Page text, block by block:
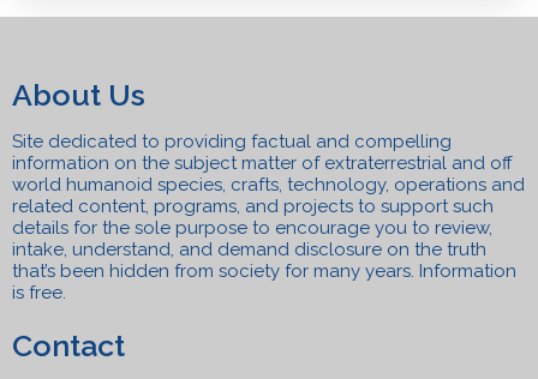
About Us
Site dedicated to providing factual and compelling
information on the subject matter of extraterrestrial and off
world humanoid species, crafts, technology, operations and
related content, programs, and projects to support such
details for the sole purpose to encourage you to review,
intake, understand, and demand disclosure on the truth
that’s been hidden from society for many years. Information
is free.
Contact